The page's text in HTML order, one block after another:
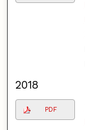
2018
PDF